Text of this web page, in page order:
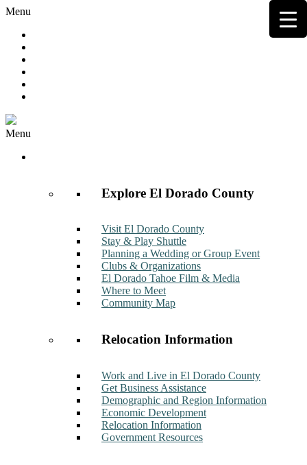
Menu
Menu
Explore El Dorado County
Visit El Dorado County
Stay & Play Shuttle
Planning a Wedding or Group Event
Clubs & Organizations
El Dorado Tahoe Film & Media
Where to Meet
Community Map
Relocation Information
Work and Live in El Dorado County
Get Business Assistance
Demographic and Region Information
Economic Development
Relocation Information
Government Resources